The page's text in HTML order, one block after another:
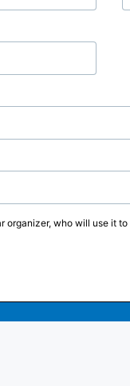
who will use it